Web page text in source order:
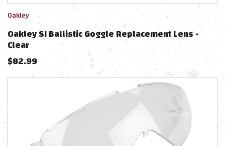
Oakley
Oakley SI Ballistic Goggle Replacement Lens -
Clear
$82.99